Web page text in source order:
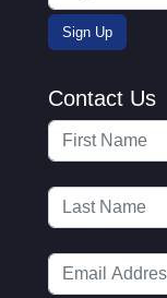
Contact Us